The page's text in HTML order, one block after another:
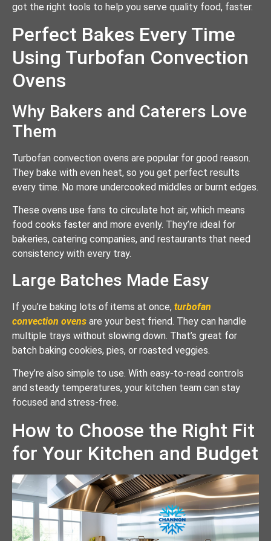
got the right tools to help you serve quality food, faster.
Perfect Bakes Every Time
Using Turbofan Convection
Ovens
Why Bakers and Caterers Love
Them
Turbofan convection ovens are popular for good reason.
They bake with even heat, so you get perfect results
every time. No more undercooked middles or burnt edges.
These ovens use fans to circulate hot air, which means
food cooks faster and more evenly. They’re ideal for
bakeries, catering companies, and restaurants that need
consistency with every tray.
Large Batches Made Easy
If you’re baking lots of items at once, turbofan
convection ovens are your best friend. They can handle
multiple trays without slowing down. That’s great for
batch baking cookies, pies, or roasted veggies.
They’re also simple to use. With easy-to-read controls
and steady temperatures, your kitchen team can stay
focused and stress-free.
How to Choose the Right Fit
for Your Kitchen and Budget